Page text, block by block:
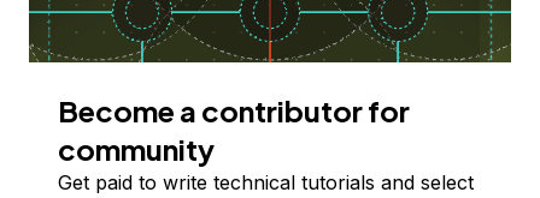
Become a contributor for
community
Get paid to write technical tutorials and select